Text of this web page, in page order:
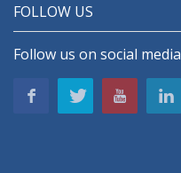
FOLLOW US
Follow us on social media